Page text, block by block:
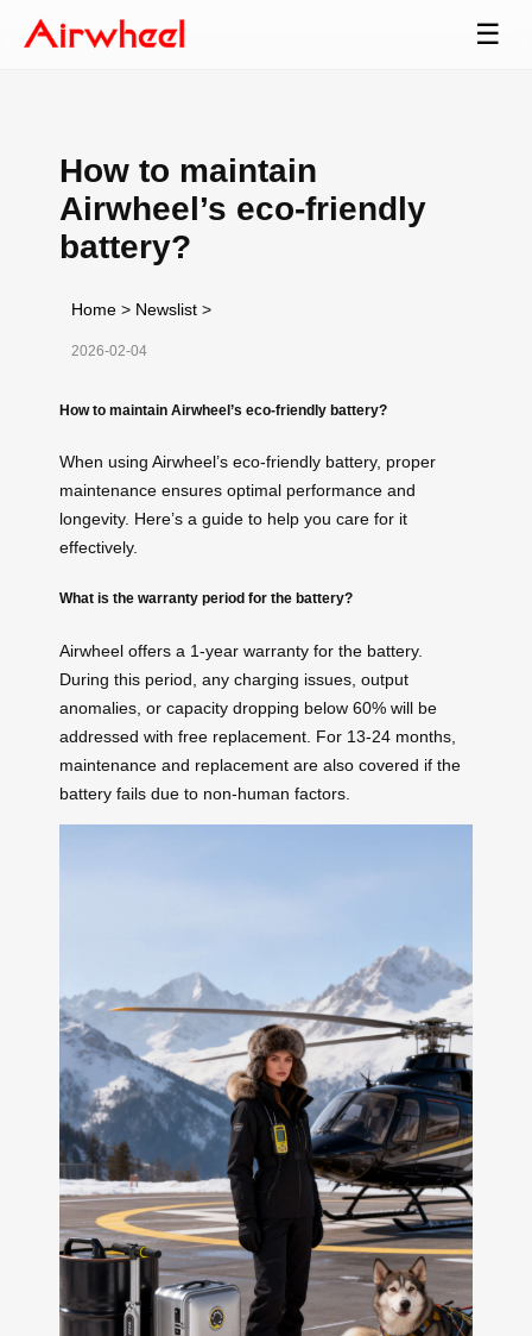
☰
How to maintain
Airwheel’s eco-friendly
battery?
Home > Newslist >
2026-02-04
How to maintain Airwheel’s eco-friendly battery?
When using Airwheel’s eco-friendly battery, proper
maintenance ensures optimal performance and
longevity. Here’s a guide to help you care for it
effectively.
What is the warranty period for the battery?
Airwheel offers a 1-year warranty for the battery.
During this period, any charging issues, output
anomalies, or capacity dropping below 60% will be
addressed with free replacement. For 13-24 months,
maintenance and replacement are also covered if the
battery fails due to non-human factors.